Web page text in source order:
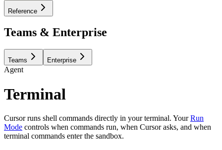
Reference
Teams & Enterprise
Teams Enterprise
Agent
Terminal
Cursor runs shell commands directly in your terminal. YourRun
Mode controls when commands run, when Cursor asks, and when
terminal commands enter the sandbox.